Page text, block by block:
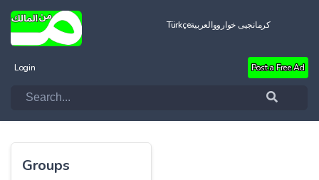
Türkçeالعربيةکرمانجیی خواروو
Login Post a Free Ad
Groups